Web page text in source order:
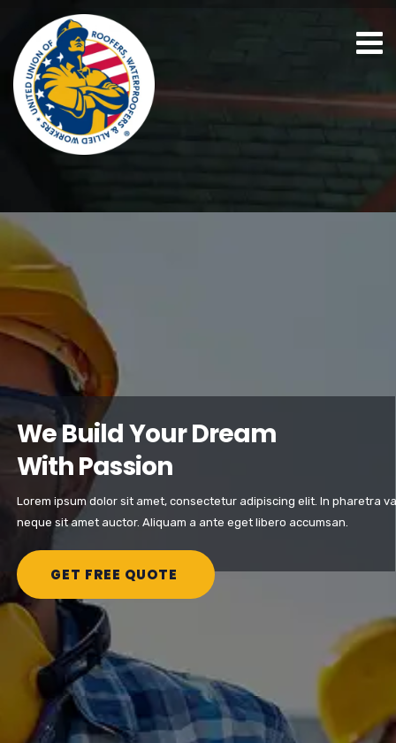
We Build Your Dream
With Passion
Lorem ipsum dolor sit amet, consectetur adipiscing elit. In pharetra
neque sit amet auctor. Aliquam a ante eget libero accumsan.
GET FREE QUOTE